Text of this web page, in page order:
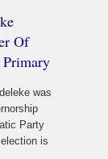
Of
Primary
was
Party
is